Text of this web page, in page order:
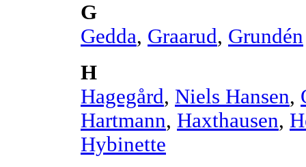
G
Gedda, Graarud, Grundén
H
Hagegård, Niels Hansen,
Hartmann, Haxthausen,
Hybinette